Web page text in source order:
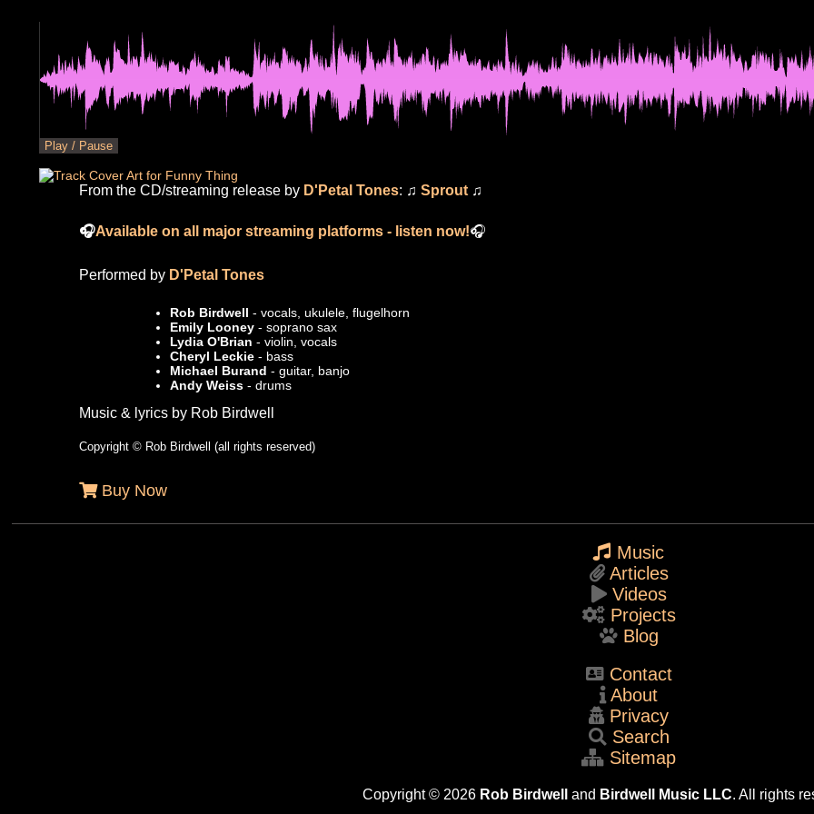
Play / Pause
From the CD/streaming release by D'Petal Tones: ♫ Sprout ♫
🎧Available on all major streaming platforms - listen now!🎧
Performed by D'Petal Tones
Rob Birdwell - vocals, ukulele, flugelhorn
Emily Looney - soprano sax
Lydia O'Brian - violin, vocals
Cheryl Leckie - bass
Michael Burand - guitar, banjo
Andy Weiss - drums
Music & lyrics by Rob Birdwell
Copyright © Rob Birdwell (all rights reserved)
Buy Now
Music
Articles
Videos
Projects
Blog
Contact
About
Privacy
Search
Sitemap
Copyright © 2026 Rob Birdwell and Birdwell Music LLC. All rights